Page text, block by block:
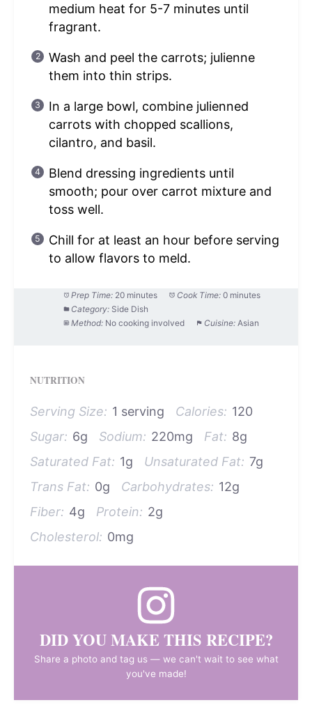
medium heat for 5-7 minutes until
fragrant.
Wash and peel the carrots; julienne
them into thin strips.
In a large bowl, combine julienned
carrots with chopped scallions,
cilantro, and basil.
Blend dressing ingredients until
smooth; pour over carrot mixture and
toss well.
Chill for at least an hour before serving
to allow flavors to meld.
Prep Time: 20 minutes Cook Time: 0 minutes
Category: Side Dish
Method: No cooking involved Cuisine: Asian
NUTRITION
Serving Size: 1 serving Calories: 120
Sugar: 6g Sodium: 220mg Fat: 8g
Saturated Fat: 1g Unsaturated Fat: 7g
Trans Fat: 0g Carbohydrates: 12g
Fiber: 4g Protein: 2g
Cholesterol: 0mg
DID YOU MAKE THIS RECIPE?
Share a photo and tag us — we can't wait to see what
you've made!